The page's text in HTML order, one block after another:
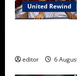
United Rewind
editor 6